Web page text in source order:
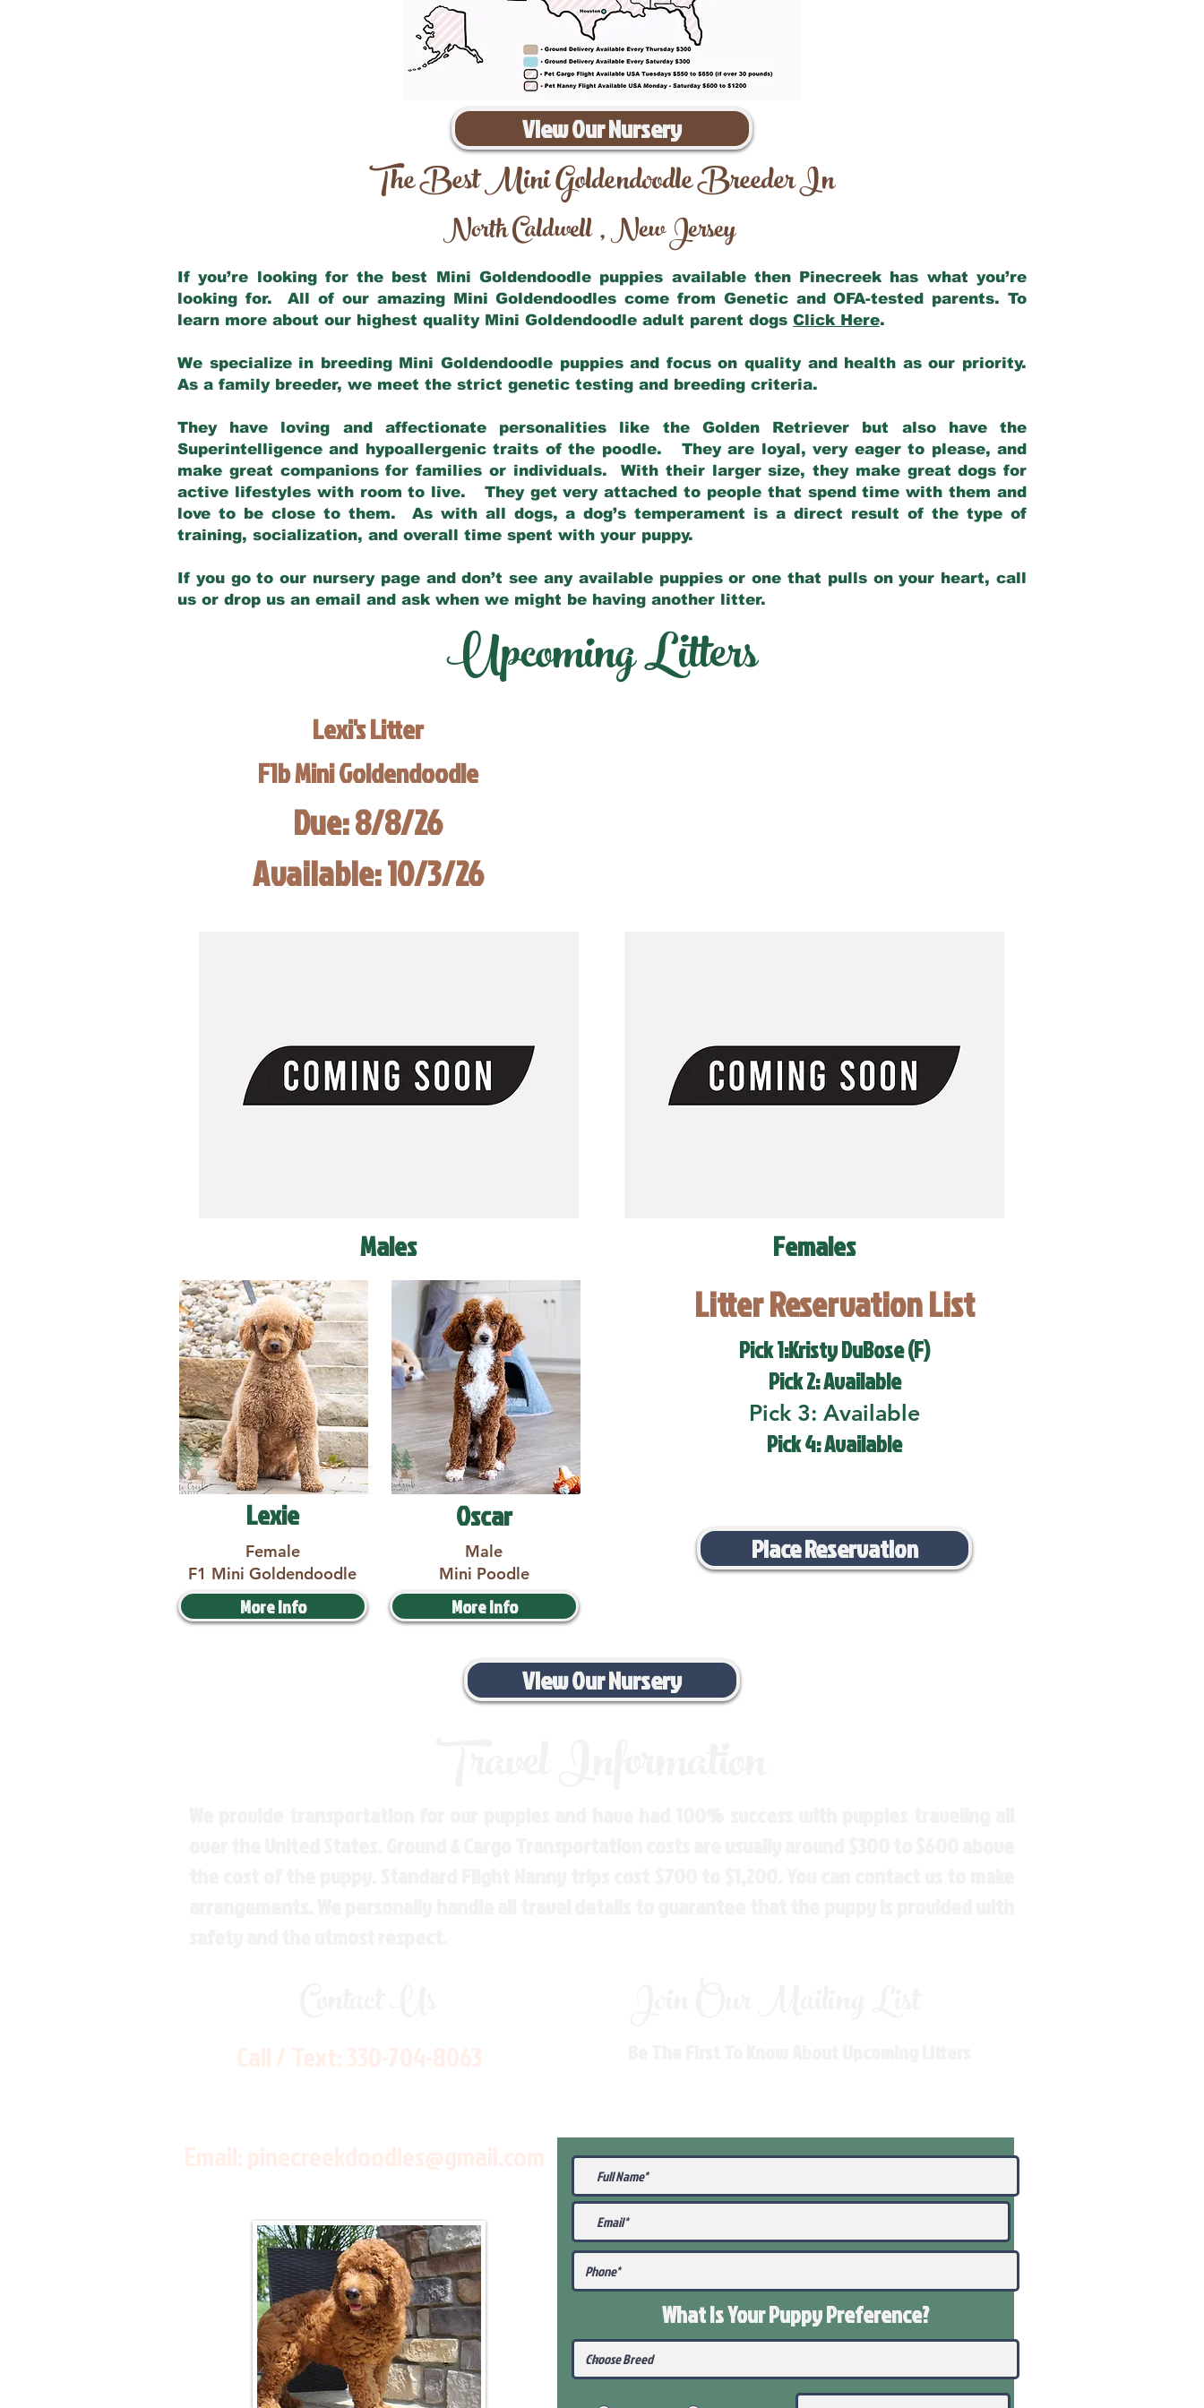
View Our Nursery
The Best Mini Goldendoodle Breeder In
North Caldwell,New Jersey
If you’re looking for the best Mini Goldendoodle puppies available then Pinecreek has what you’re
looking for. All of our amazing Mini Goldendoodles come from Genetic and OFA-tested parents. To
learn more about our highest quality Mini Goldendoodle adult parent dogs Click Here.
We specialize in breeding Mini Goldendoodle puppies and focus on quality and health as our priority.
As a family breeder, we meet the strict genetic testing and breeding criteria.
They have loving and affectionate personalities like the Golden Retriever but also have the
Superintelligence and hypoallergenic traits of the poodle. They are loyal, very eager to please, and
make great companions for families or individuals. With their larger size, they make great dogs for
active lifestyles with room to live. They get very attached to people that spend time with them and
love to be close to them. As with all dogs, a dog’s temperament is a direct result of the type of
training, socialization, and overall time spent with your puppy.
If you go to our nursery page and don’t see any available puppies or one that pulls on your heart, call
us or drop us an email and ask when we might be having another litter.
Upcoming Litters
Lexi's Litter
F1b Mini Goldendoodle
Due: 8/8/26
Available: 10/3/26
Males
Lexie
Female
F1 Mini Goldendoodle
More Info
Oscar
Male
Mini Poodle
More Info
Females
Litter Reservation List
Pick 1:Kristy DuBose (F)
Pick 2: Available
Pick 3: Available
Pick 4: Available
Place Reservation
View Our Nursery
What Is Your PuppyPreference?